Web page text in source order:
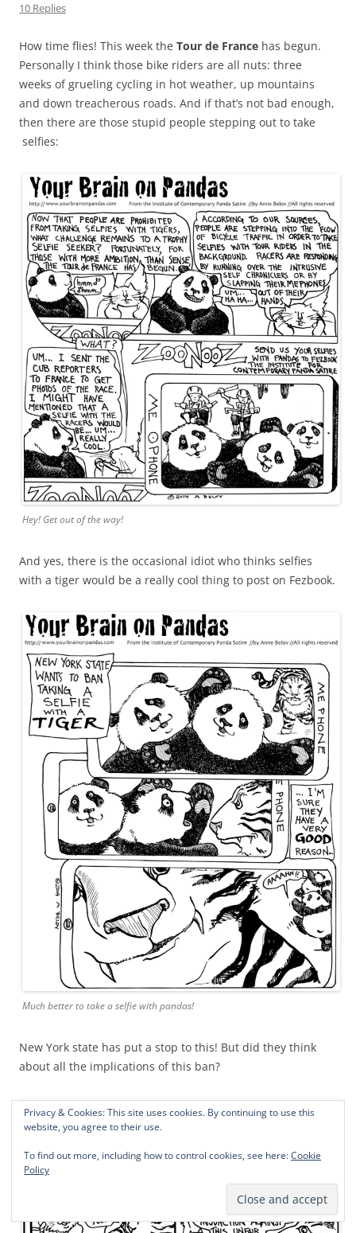
10 Replies
How time flies! This week the Tour de France has begun.
Personally I think those bike riders are all nuts: three
weeks of grueling cycling in hot weather, up mountains
and down treacherous roads. And if that’s not bad enough,
then there are those stupid people stepping out to take
selfies:
Hey! Get out of the way!
And yes, there is the occasional idiot who thinks selfies
with a tiger would be a really cool thing to post on Fezbook.
Much better to take a selfie with pandas!
New York state has put a stop to this! But did they think
about all the implications of this ban?
Privacy & Cookies: This site uses cookies. By continuing to use this
website, you agree to their use.
To find out more, including how to control cookies, see here:Cookie
Policy